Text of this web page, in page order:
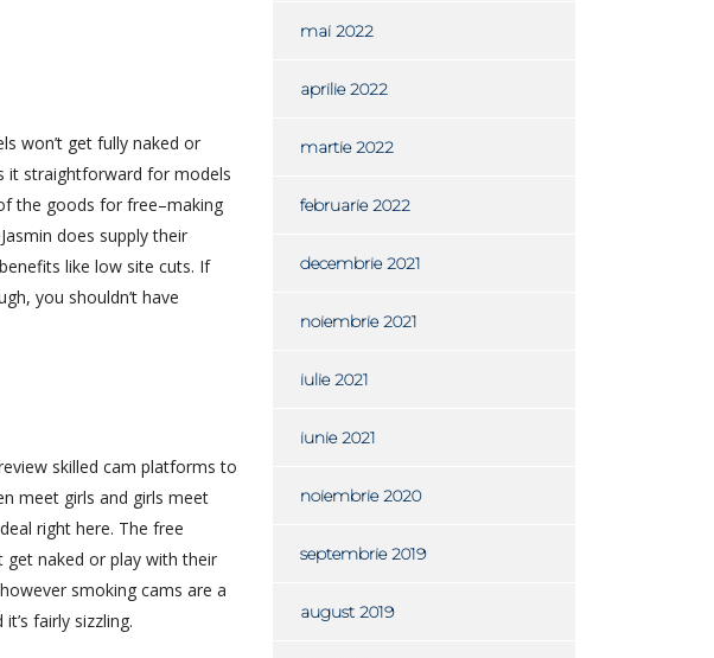
won’t get fully naked or
it straightforward for models
the goods for free–making
does supply their
like low site cuts. If
you shouldn’t have
skilled cam platforms to
meet girls and girls meet
right here. The free
get naked or play with their
smoking cams are a
fairly sizzling.
mai 2022
aprilie 2022
martie 2022
februarie 2022
decembrie 2021
noiembrie 2021
iulie 2021
iunie 2021
noiembrie 2020
septembrie 2019
august 2019